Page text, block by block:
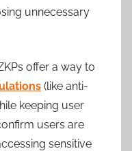
unnecessary
offer a way to
(like anti-
keeping user
users are
sensitive